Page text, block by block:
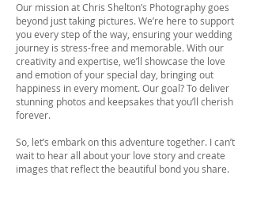
Our mission at Chris Shelton’s Photography goes
beyond just taking pictures. We’re here to support
you every step of the way, ensuring your wedding
journey is stress-free and memorable. With our
creativity and expertise, we’ll showcase the love
and emotion of your special day, bringing out
happiness in every moment. Our goal? To deliver
stunning photos and keepsakes that you’ll cherish
forever.
So, let’s embark on this adventure together. I can’t
wait to hear all about your love story and create
images that reflect the beautiful bond you share.